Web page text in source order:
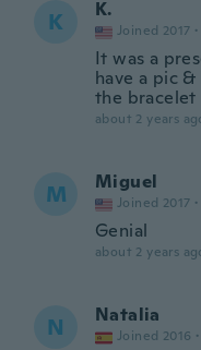
K K.
Joined 2017 ·
It was a
have a pic
the bracelet
about 2 years
M Miguel
Joined 2017 ·
Genial
about 2 years
N Natalia
Joined 2016 ·